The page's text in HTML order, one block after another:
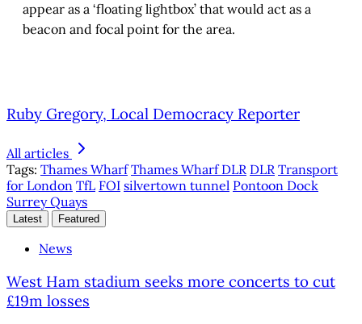
appear as a ‘floating lightbox’ that would act as a
beacon and focal point for the area.
Ruby Gregory, Local Democracy Reporter
All articles
Tags: Thames Wharf Thames Wharf DLR DLR Transport
for London TfL FOI silvertown tunnel Pontoon Dock
Surrey Quays
Latest Featured
News
West Ham stadium seeks more concerts to cut
£19m losses